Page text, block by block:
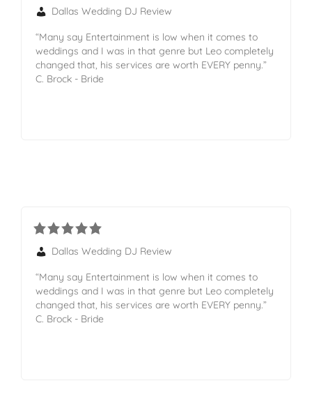
Dallas Wedding DJ Review
“Many say Entertainment is low when it comes to
weddings and I was in that genre but Leo completely
changed that, his services are worth EVERY penny.”
C. Brock - Bride
Dallas Wedding DJ Review
“Many say Entertainment is low when it comes to
weddings and I was in that genre but Leo completely
changed that, his services are worth EVERY penny.”
C. Brock - Bride